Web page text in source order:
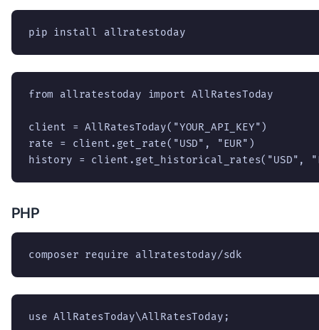
pip install allratestoday
from allratestoday import AllRatesToday
client = AllRatesToday("YOUR_API_KEY")
rate = client.get_rate("USD", "EUR")
history = client.get_historical_rates("USD",
PHP
composer require allratestoday/sdk
use AllRatesToday\AllRatesToday;